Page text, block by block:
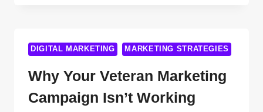
MORE
JUST
IT
DIGITAL MARKETING MARKETING STRATEGIES
Why Your Veteran Marketing
Campaign Isn’t Working